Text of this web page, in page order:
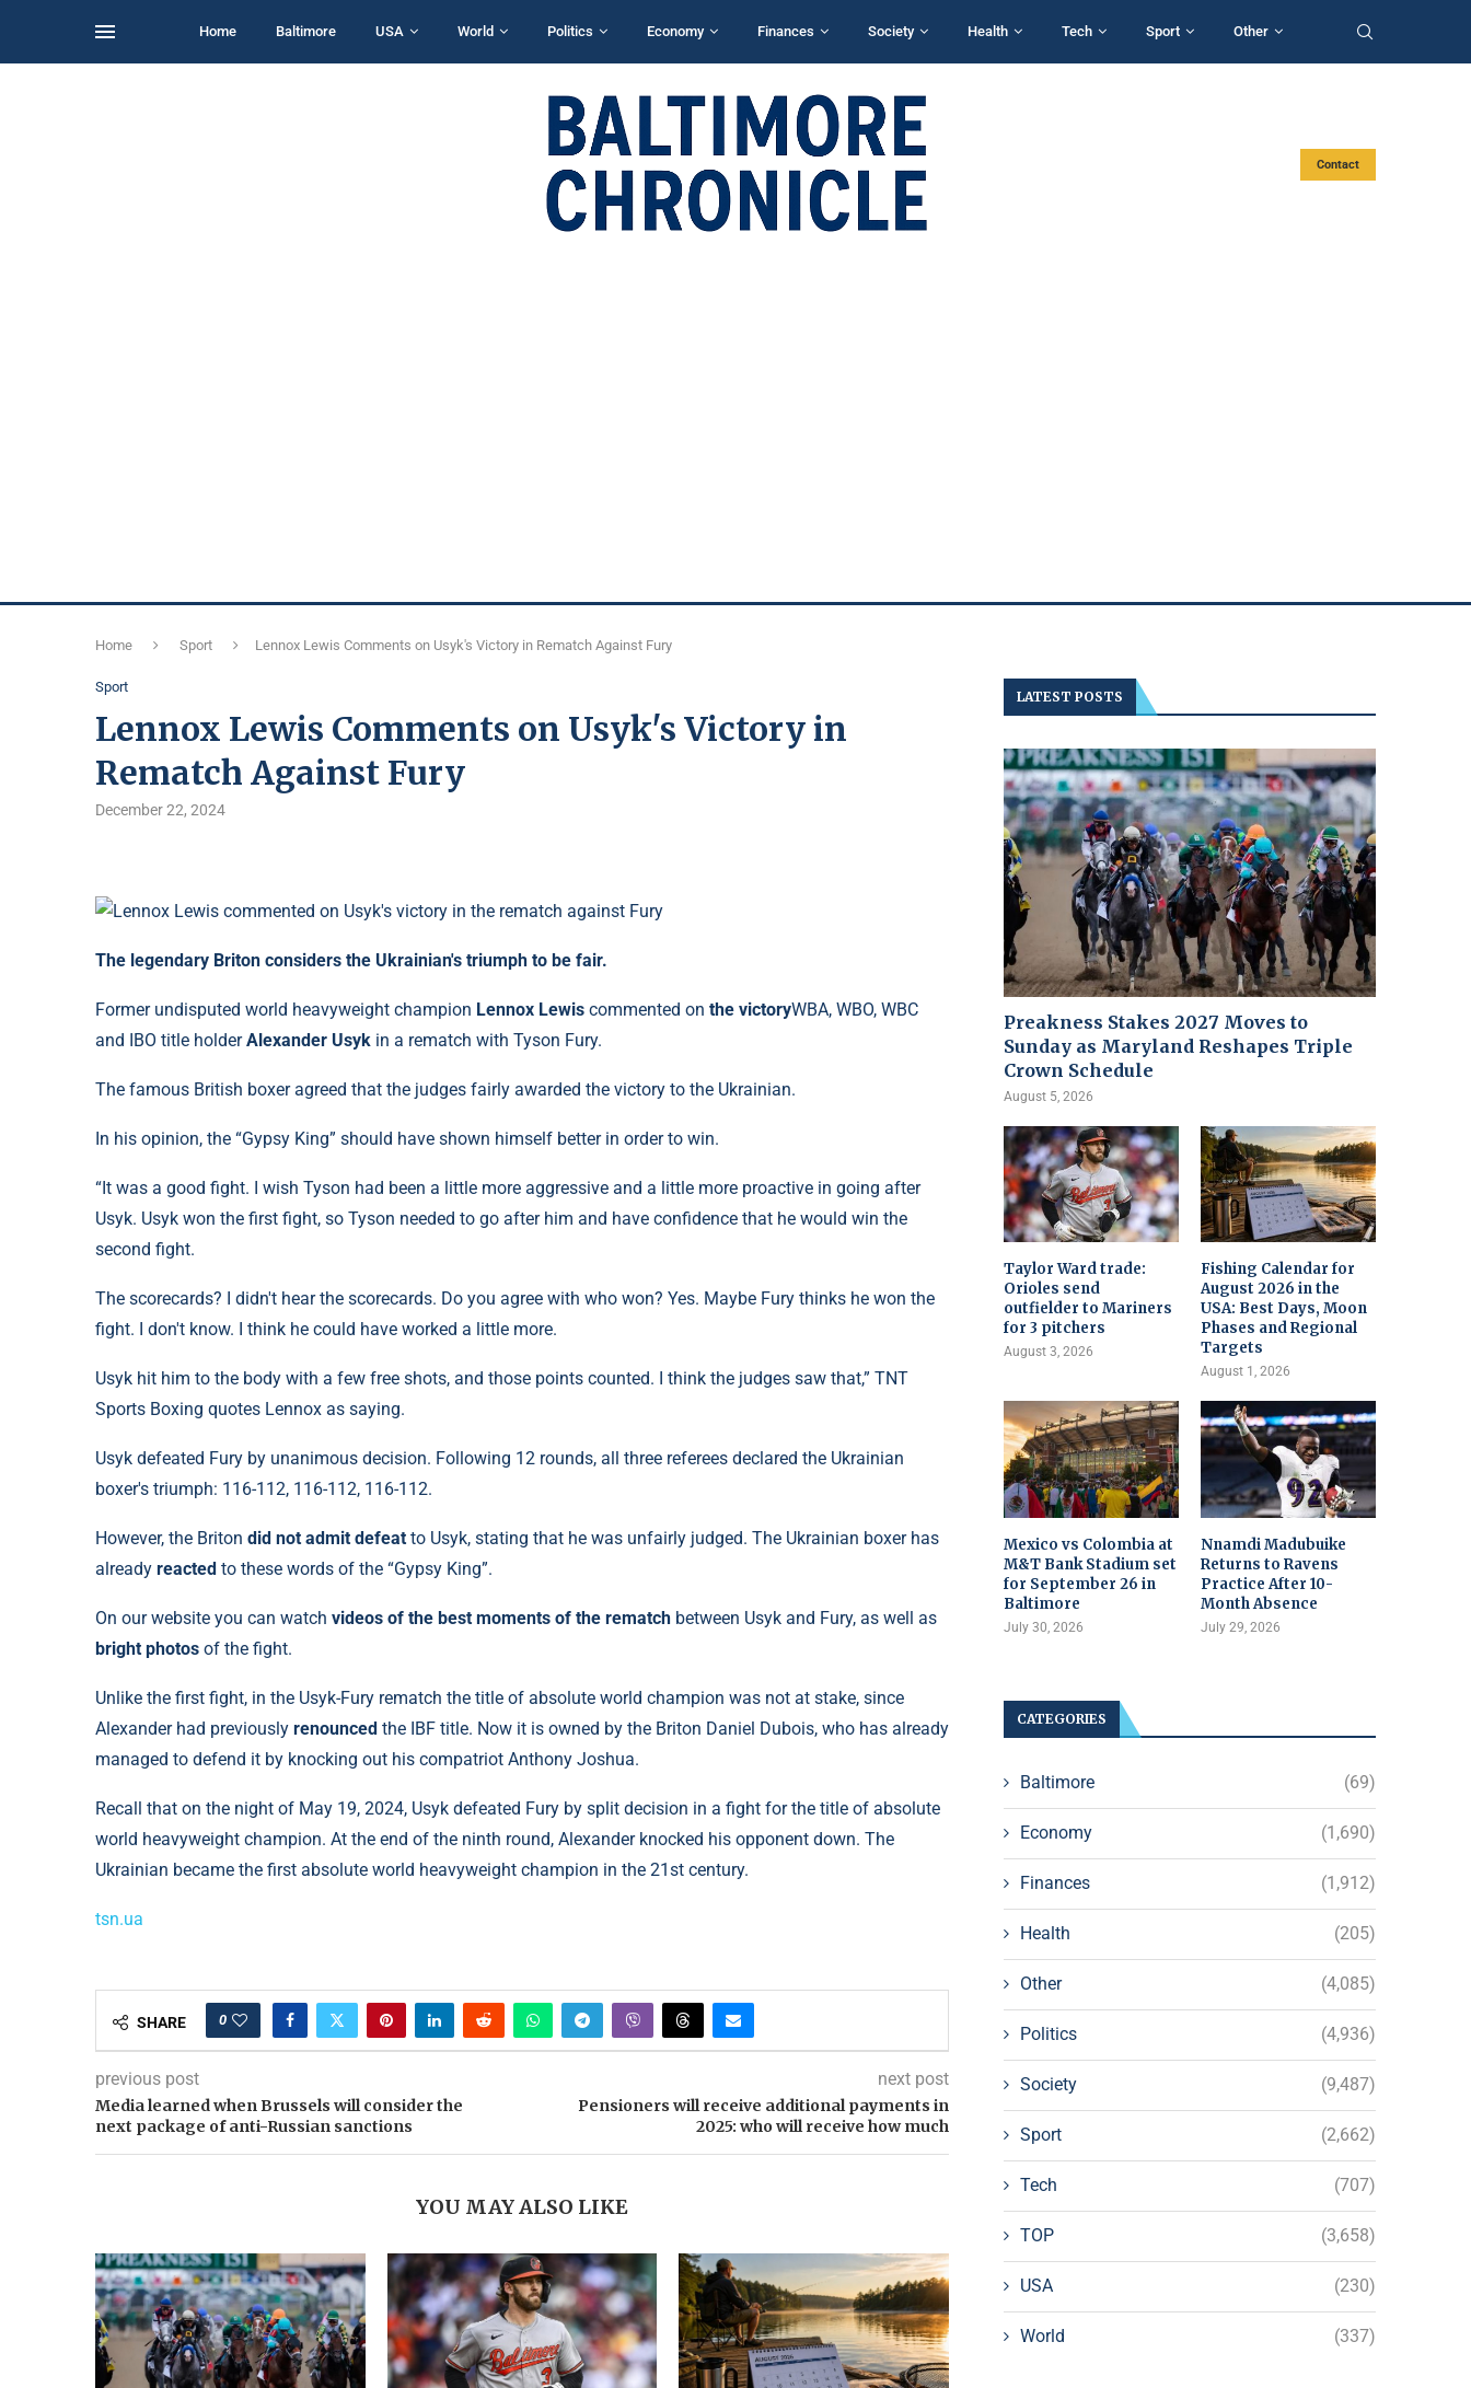
Home Baltimore USA World Politics Economy Finances Society Health Tech Sport Other
Contact
Home Sport Lennox Lewis Comments on Usyk's Victory in Rematch Against Fury
Sport
Lennox Lewis Comments on Usyk's Victory in
Rematch Against Fury
December 22, 2024
The legendary Briton considers the Ukrainian's triumph to be fair.
Former undisputed world heavyweight champion Lennox Lewis commented on the victoryWBA, WBO, WBC
and IBO title holderAlexander Usyk in a rematch with Tyson Fury.
The famous British boxer agreed that the judges fairly awarded the victory to the Ukrainian.
In his opinion, the “Gypsy King” should have shown himself better in order to win.
“It was a good fight. I wish Tyson had been a little more aggressive and a little more proactive in going after
Usyk. Usyk won the first fight, so Tyson needed to go after him and have confidence that he would win the
second fight.
The scorecards? I didn't hear the scorecards. Do you agree with who won? Yes. Maybe Fury thinks he won the
fight. I don't know. I think he could have worked a little more.
Usyk hit him to the body with a few free shots, and those points counted. I think the judges saw that,” TNT
Sports Boxing quotes Lennox as saying.
Usyk defeated Fury by unanimous decision. Following 12 rounds, all three referees declared the Ukrainian
boxer's triumph: 116-112, 116-112, 116-112.
However, the Briton did not admit defeat to Usyk, stating that he was unfairly judged. The Ukrainian boxer has
already reacted to these words of the “Gypsy King”.
On our website you can watch videos of the best moments of the rematch between Usyk and Fury, as well as
bright photos of the fight.
Unlike the first fight, in the Usyk-Fury rematch the title of absolute world champion was not at stake, since
Alexander had previously renounced the IBF title. Now it is owned by the Briton Daniel Dubois, who has already
managed to defend it by knocking out his compatriot Anthony Joshua.
Recall that on the night of May 19, 2024, Usyk defeated Fury by split decision in a fight for the title of absolute
world heavyweight champion. At the end of the ninth round, Alexander knocked his opponent down. The
Ukrainian became the first absolute world heavyweight champion in the 21st century.
tsn.ua
SHARE 0
previous post
Media learned when Brussels will consider the
next package of anti-Russian sanctions
next post
Pensioners will receive additional payments in
2025: who will receive how much
YOU MAY ALSO LIKE
LATEST POSTS
Preakness Stakes 2027 Moves to
Sunday as Maryland Reshapes Triple
Crown Schedule
August 5, 2026
Taylor Ward trade:
Orioles send
outfielder to Mariners
for 3 pitchers
August 3, 2026
Fishing Calendar for
August 2026 in the
USA: Best Days, Moon
Phases and Regional
Targets
August 1, 2026
Mexico vs Colombia at
M&T Bank Stadium set
for September 26 in
Baltimore
July 30, 2026
Nnamdi Madubuike
Returns to Ravens
Practice After 10-
Month Absence
July 29, 2026
CATEGORIES
Baltimore (69)
Economy (1,690)
Finances (1,912)
Health (205)
Other (4,085)
Politics (4,936)
Society (9,487)
Sport (2,662)
Tech (707)
TOP (3,658)
USA (230)
World (337)